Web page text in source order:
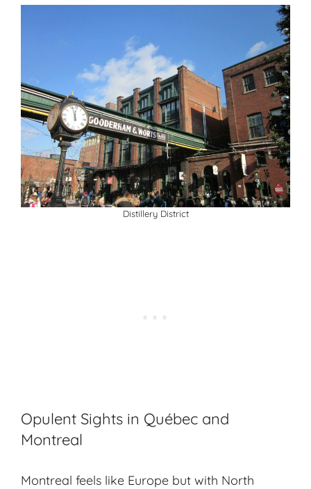
Distillery District
Opulent Sights in Québec and
Montreal
Montreal feels like Europe but with North